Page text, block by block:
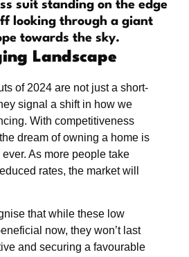
Landscape
of 2024 are not just a short-
signal a shift in how we
With competitiveness
dream of owning a home is
As more people take
rates, the market will
that while these low
now, they won’t last
and securing a favourable